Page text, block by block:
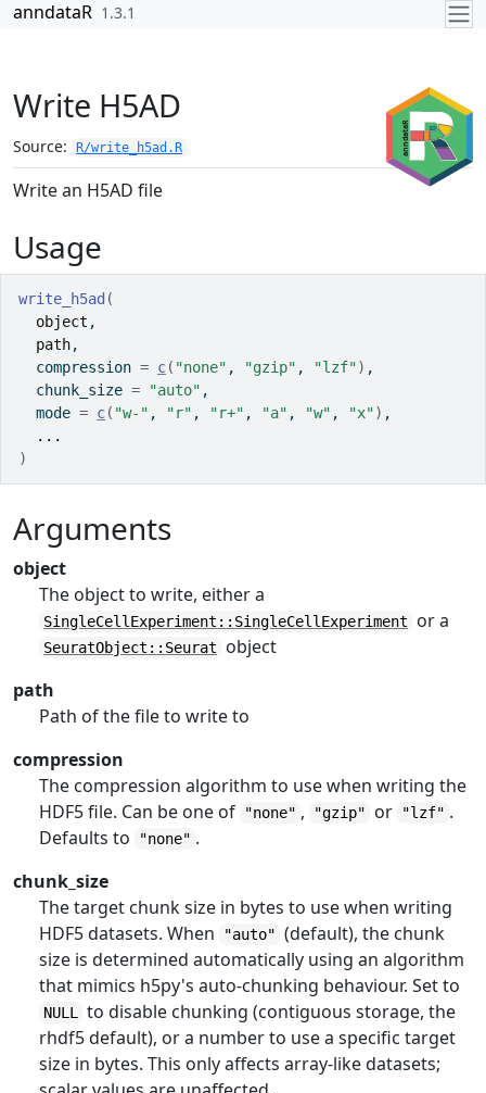
Skip to contents
anndataR 1.3.1
Write H5AD
Source: R/write_h5ad.R
Write an H5AD file
Usage
write_h5ad (
object ,
path,
  compression
= c( "none" , "gzip" , "lzf") ,
  chunk_size
= "auto" ,
  mode
= c( "w-" , "r" , "r+" , "a" , "w" , "x") ,
...
)
Arguments
object
The object to write, either a
SingleCellExperiment::SingleCellExperiment or a
SeuratObject::Seurat
object
path
Path of the file to write to
compression
The compression algorithm to use when writing the
HDF5 file. Can be one of
"none" , "gzip" or "lzf" .
Defaults to
"none" .
chunk_size
The target chunk size in bytes to use when writing
HDF5 datasets. When
"auto" (default), the chunk
size is determined automatically using an algorithm
that mimics h5py's auto-chunking behaviour. Set to
NULL
to disable chunking (contiguous storage, the
rhdf5 default), or a number to use a specific target
size in bytes. This only affects array-like datasets;